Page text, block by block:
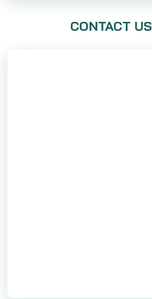
CONTACT US